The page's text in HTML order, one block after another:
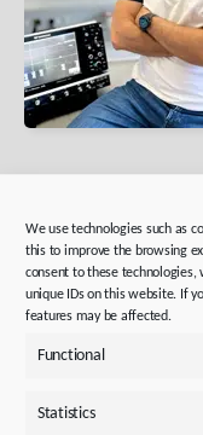
We use technologies such as
this to improve the browsing
consent to these technologies,
unique IDs on this website. If
features may be affected.
Functional
Statistics
For IT professionals
to innovate and